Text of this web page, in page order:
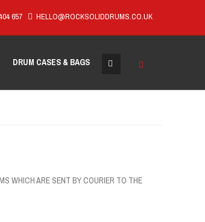
657 HELLO@ROCKSOLIDDRUMS.CO.UK
DRUM CASES & BAGS
ARE SENT BY COURIER TO THE